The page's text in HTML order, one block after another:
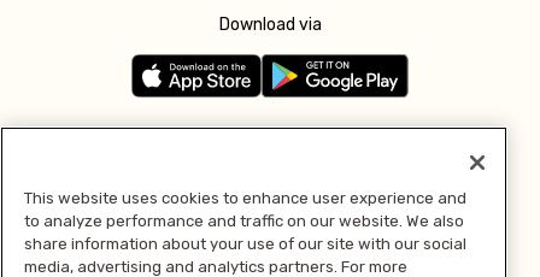
Download via
Pay with
This website uses cookies to enhance user experience and
to analyze performance and traffic on our website. We also
share information about your use of our site with our social
media, advertising and analytics partners. For more